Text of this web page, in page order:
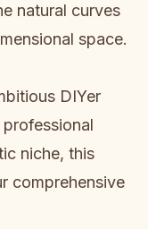
natural curves
space.
DIYer
niche, this
comprehensive